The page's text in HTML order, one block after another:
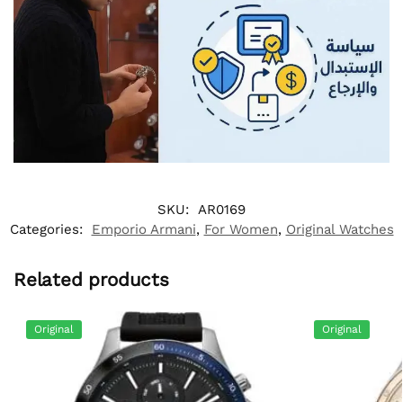
SKU: AR0169
Categories:
Emporio Armani, For Women, Original Watches
Related products
Original Original